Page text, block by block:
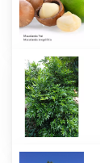
Nageia
nagi
Picea